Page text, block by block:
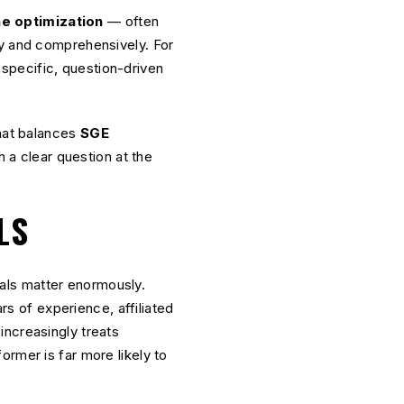
optimization — often
comprehensively. For
question-driven
balances SGE
a clear question at the
matter enormously.
of experience, affiliated
treats
is far more likely to